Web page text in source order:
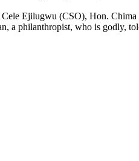
Ejilugwu (CSO), Hon.
a philanthropist, who is godly,